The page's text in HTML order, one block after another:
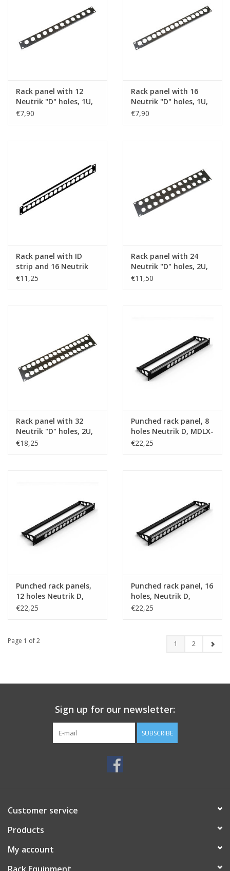
Rack panel with 12
Neutrik "D" holes, 1U,
steel
€7,90
Rack panel with 16
Neutrik "D" holes, 1U,
steel
€7,90
Rack panel with ID
strip and 16 Neutrik
"D" holes, 1U, steel
€11,25
Rack panel with 24
Neutrik "D" holes, 2U,
steel
€11,50
Rack panel with 32
Neutrik "D" holes, 2U,
steel
€18,25
Punched rack panel, 8
holes Neutrik D, MDLX-
series
€22,25
Punched rack panels,
12 holes Neutrik D,
MDLX-series
€22,25
Punched rack panel, 16
holes, Neutrik D,
MDLX-series
€22,25
Page 1 of 2 1 2
Sign up for our newsletter:
SUBSCRIBE
Customer service
Products
My account